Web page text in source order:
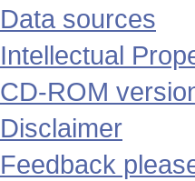
Data sources
Intellectual
CD-ROM
Disclaimer
Feedback